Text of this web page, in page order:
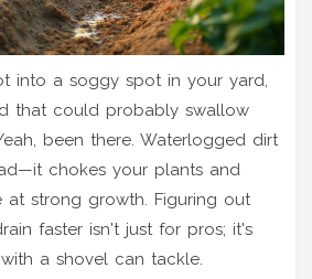
into a soggy spot in your yard,
that could probably swallow
been there. Waterlogged dirt
chokes your plants and
at strong growth. Figuring out
faster isn't just for pros; it's
a shovel can tackle.